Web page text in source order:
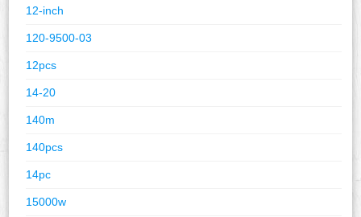
12-inch
120-9500-03
12pcs
14-20
140m
140pcs
14pc
15000w